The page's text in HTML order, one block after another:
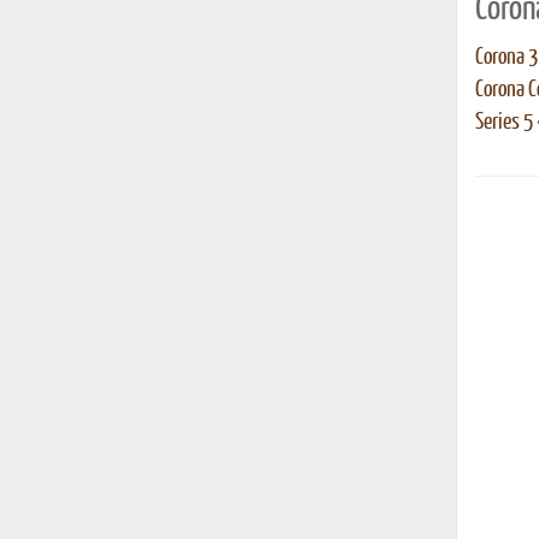
Corona 3
Corona
Series 5